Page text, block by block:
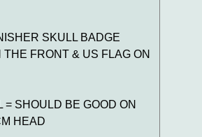
SKULL BADGE
THE FRONT & US FLAG ON
= SHOULD BE GOOD ON
HEAD